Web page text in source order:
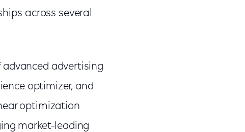
across several
advertising
optimizer, and
optimization
market-leading